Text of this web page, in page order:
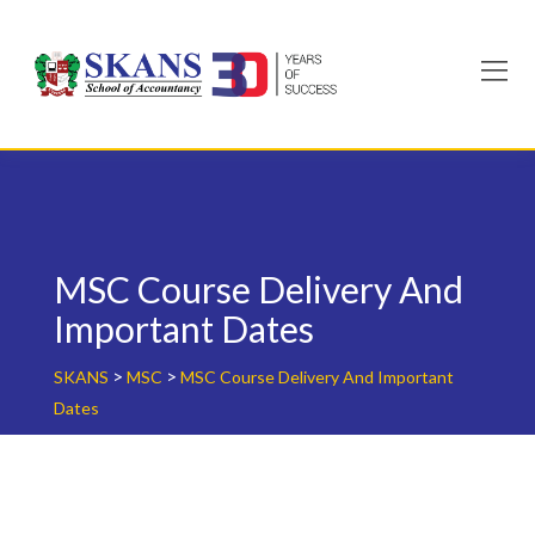
content
MSC Course Delivery And
Important Dates
SKANS > MSC > MSC Course Delivery And Important
Dates